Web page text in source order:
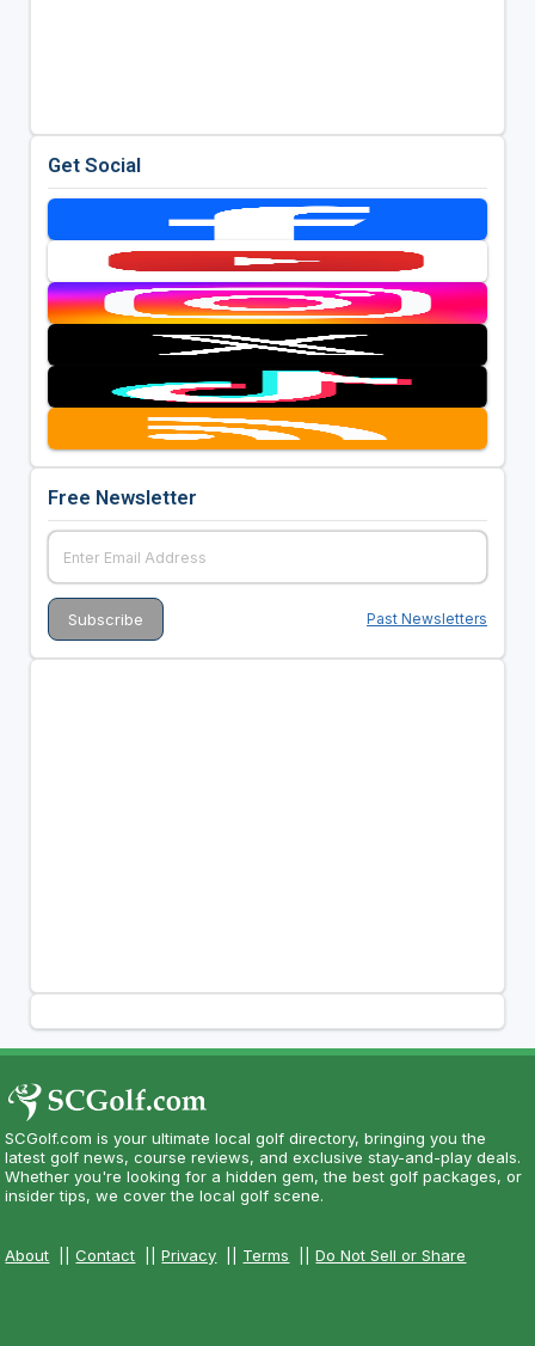
Get Social
Free Newsletter
Past Newsletters
SCGolf.com is your ultimate local golf directory, bringing you the
latest golf news, course reviews, and exclusive stay-and-play deals.
Whether you're looking for a hidden gem, the best golf packages, or
insider tips, we cover the local golf scene.
About ||Contact ||Privacy Terms ||Do Not Sell or Share